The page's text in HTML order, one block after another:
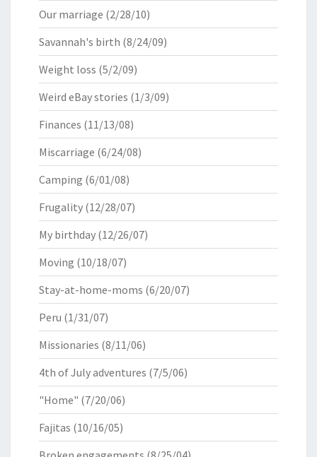
Our marriage (2/28/10)
Savannah's birth (8/24/09)
Weight loss (5/2/09)
Weird eBay stories (1/3/09)
Finances (11/13/08)
Miscarriage (6/24/08)
Camping (6/01/08)
Frugality (12/28/07)
My birthday (12/26/07)
Moving (10/18/07)
Stay-at-home-moms (6/20/07)
Peru (1/31/07)
Missionaries (8/11/06)
4th of July adventures (7/5/06)
"Home" (7/20/06)
Fajitas (10/16/05)